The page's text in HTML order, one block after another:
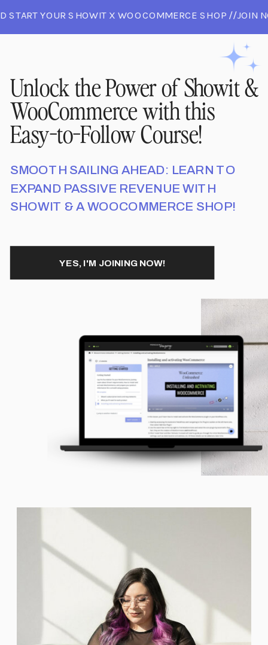
START YOUR SHOWIT X WOOCOMMERCE SHOP //JOIN
JOIN NOW AND START YOUR SHOWIT X
Unlock the Power of Showit &
WooCommerce with this
Easy-to-Follow Course!
SMOOTH SAILING AHEAD: LEARN TO
EXPAND PASSIVE REVENUE WITH
SHOWIT & A WOOCOMMERCE SHOP!
YES, I'M JOINING NOW!